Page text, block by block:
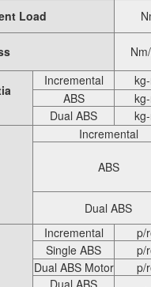
Load
Incremental
ABS
Dual ABS
Incremental
ABS
Dual ABS
Incremental p/
Single ABS
p/
Dual ABS Motor
p/
Dual ABS